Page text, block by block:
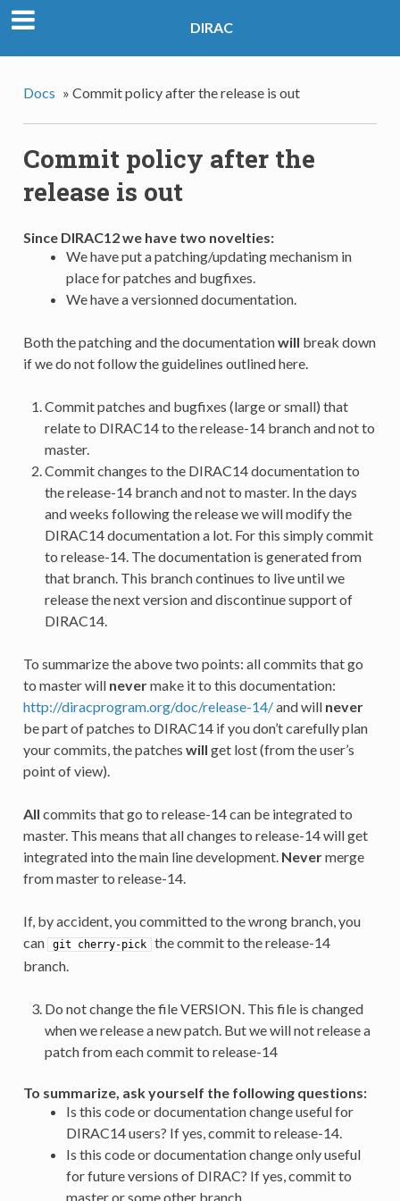
DIRAC
Docs » Commit policy after the release is out
Commit policy after the
release is out
Since DIRAC12 we have two novelties:
We have put a patching/updating mechanism in
place for patches and bugfixes.
We have a versionned documentation.
Both the patching and the documentationwill break down
if we do not follow the guidelines outlined here.
Commit patches and bugfixes (large or small) that
relate to DIRAC14 to the release-14 branch and not to
master.
Commit changes to the DIRAC14 documentation to
the release-14 branch and not to master. In the days
and weeks following the release we will modify the
DIRAC14 documentation a lot. For this simply commit
to release-14. The documentation is generated from
that branch. This branch continues to live until we
release the next version and discontinue support of
DIRAC14.
To summarize the above two points: all commits that go
to master will nevermake it to this documentation:
http://diracprogram.org/doc/release-14/and will never
be part of patches to DIRAC14 if you don’t carefully plan
your commits, the patches will get lost (from the user’s
point of view).
All commits that go to release-14 can be integrated to
master. This means that all changes to release-14 will get
integrated into the main line development. Nevermerge
from master to release-14.
If, by accident, you committed to the wrong branch, you
can
git cherry-pick the commit to the release-14
branch.
Do not change the file VERSION. This file is changed
when we release a new patch. But we will not release a
patch from each commit to release-14
To summarize, ask yourself the following questions:
Is this code or documentation change useful for
DIRAC14 users? If yes, commit to release-14.
Is this code or documentation change only useful
for future versions of DIRAC? If yes, commit to
master or some other branch.